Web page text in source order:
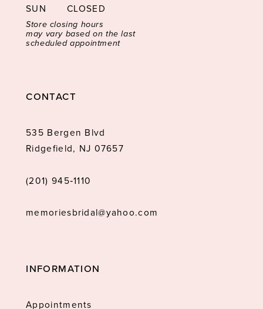
SUN
CLOSED
Store closing hours
may vary based on the last
scheduled appointment
CONTACT
535 Bergen Blvd
Ridgefield, NJ 07657
(201) 945‑1110
memoriesbridal@yahoo.com
INFORMATION
Appointments